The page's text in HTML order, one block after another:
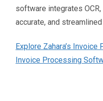
software integrates
accurate, and
Explore Zahara’s
Invoice Processing